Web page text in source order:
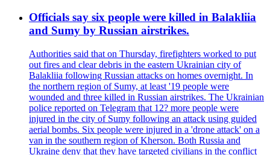
Officials say six people were killed in Balakliia
and Sumy by Russian airstrikes.
Authorities said that on Thursday, firefighters worked to put
out fires and clear debris in the eastern Ukrainian city of
Balakliia following Russian attacks on homes overnight. In
the northern region of Sumy, at least '19 people were
wounded and three killed in Russian airstrikes. The Ukrainian
police reported on Telegram that 12? more people were
injured in the city of Sumy following an attack using guided
aerial bombs. Six people were injured in a 'drone attack' on a
van in the southern region of Kherson. Both Russia and
Ukraine deny that they have targeted civilians in the conflict